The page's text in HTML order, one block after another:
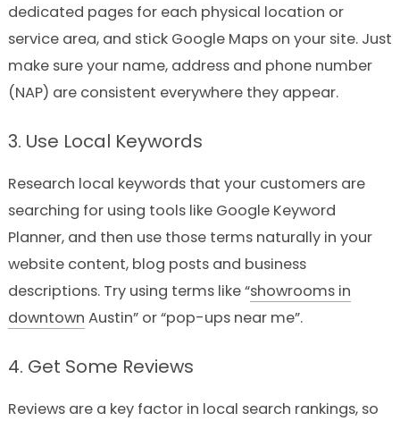
dedicated pages for each physical location or
service area, and stick Google Maps on your site. Just
make sure your name, address and phone number
(NAP) are consistent everywhere they appear.
3. Use Local Keywords
Research local keywords that your customers are
searching for using tools like Google Keyword
Planner, and then use those terms naturally in your
website content, blog posts and business
descriptions. Try using terms like “showrooms in
downtown Austin” or “pop-ups near me”.
4. Get Some Reviews
Reviews are a key factor in local search rankings, so